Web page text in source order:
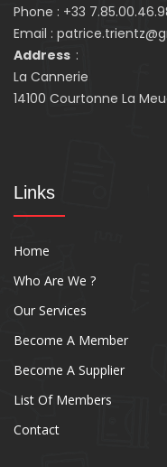
Phone : +33
Email :
Address :
La Cannerie
14100 Courtonne La
Links
Home
Who Are We ?
Our Services
Become A Member
Become A Supplier
List Of Members
Contact